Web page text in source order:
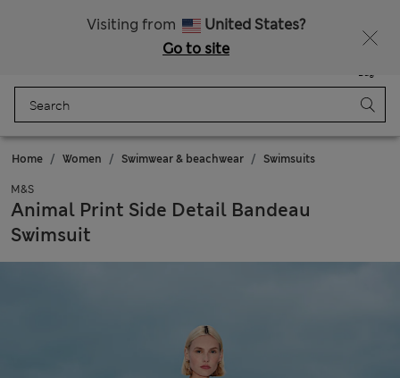
Visiting from
United States?
Go to site
Bag
Home Women Swimwear & beachwear Swimsuits
M&S
Animal Print Side Detail Bandeau
Swimsuit